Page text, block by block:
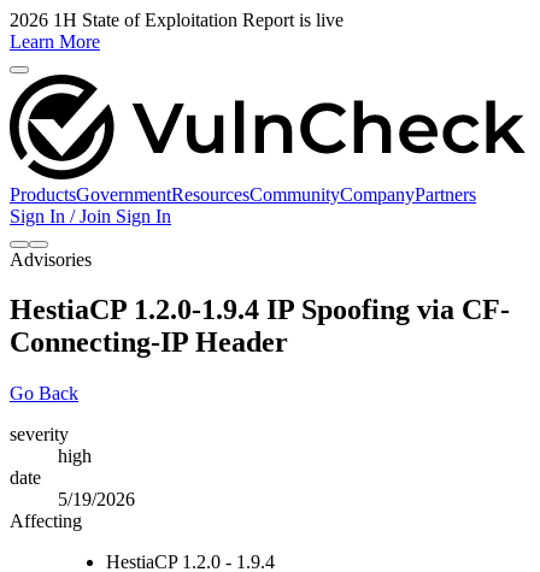
2026 1H State of Exploitation Report is live
Learn More
ProductsGovernmentResourcesCommunityCompanyPartners
Sign In / Join Sign In
Advisories
HestiaCP 1.2.0-1.9.4 IP Spoofing via CF-
Connecting-IP Header
Go Back
severity
high
date
5/19/2026
Affecting
HestiaCP 1.2.0 - 1.9.4